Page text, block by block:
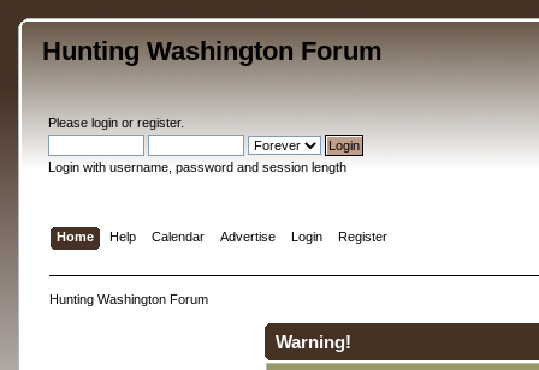
Hunting Washington Forum
Please loginor register.
Login with username, password and session length
Home Help Calendar Advertise Login Register
Hunting Washington Forum
Warning!